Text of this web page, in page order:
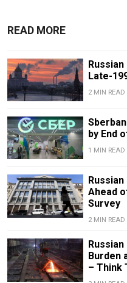
READ MORE
Late-
2 MIN READ
by End
1 MIN READ
Ahead
Survey
2 MIN READ
Burden
– Think